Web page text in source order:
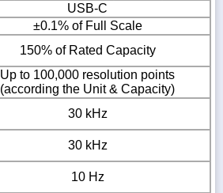
USB-C
±0.1% of Full Scale
150% of Rated Capacity
Up to 100,000 resolution points
(according the Unit & Capacity)
30 kHz
30 kHz
10 Hz